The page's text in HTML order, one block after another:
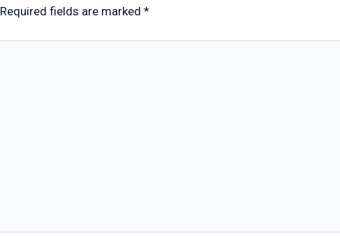
Required fields are marked *